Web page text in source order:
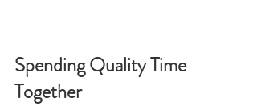
Spending Quality Time
Together